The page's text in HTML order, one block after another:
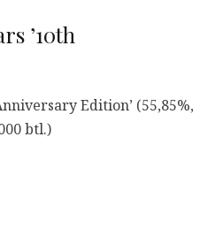
’10th
Edition’ (55,85%,
btl.)